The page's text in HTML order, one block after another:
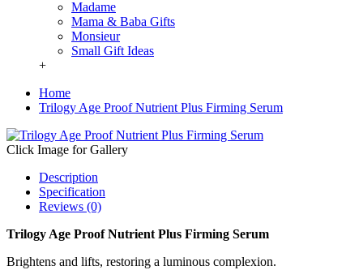
Madame
Mama & Baba Gifts
Monsieur
Small Gift Ideas
+
Home
Trilogy Age Proof Nutrient Plus Firming Serum
Click Image for Gallery
Description
Specification
Reviews (0)
Trilogy Age Proof Nutrient Plus Firming Serum
Brightens and lifts, restoring a luminous complexion.